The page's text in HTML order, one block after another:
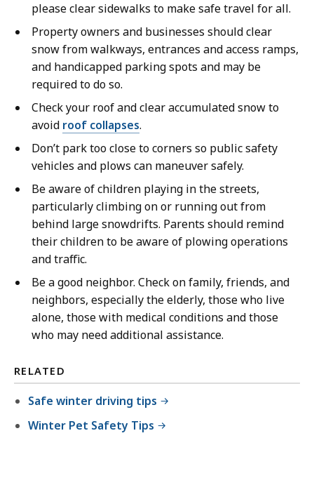
please clear sidewalks to make safe travel for all.
Property owners and businesses should clear
snow from walkways, entrances and access ramps,
and handicapped parking spots and may be
required to do so.
Check your roof and clear accumulated snow to
avoid roof collapses.
Don’t park too close to corners so public safety
vehicles and plows can maneuver safely.
Be aware of children playing in the streets,
particularly climbing on or running out from
behind large snowdrifts. Parents should remind
their children to be aware of plowing operations
and traffic.
Be a good neighbor. Check on family, friends, and
neighbors, especially the elderly, those who live
alone, those with medical conditions and those
who may need additional assistance.
RELATED
Safe winter driving tips
Winter Pet Safety Tips